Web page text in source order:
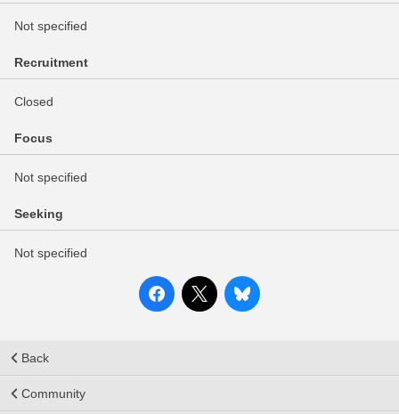
Not specified
Recruitment
Closed
Focus
Not specified
Seeking
Not specified
Back
Community